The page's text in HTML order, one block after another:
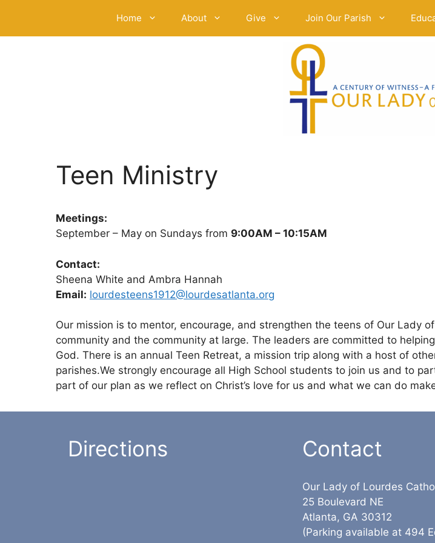
content
Home About Give Join Our Parish
Teen Ministry
Meetings:
September – May on Sundays from 9:00AM – 10:15AM
Contact:
Sheena White and Ambra Hannah
Email: lourdesteens1912@lourdesatlanta.org
Our mission is to mentor, encourage, and strengthen the teens of Our Lady
community and the community at large. The leaders are committed to
God. There is an annual Teen Retreat, a mission trip along with a host of
parishes.We strongly encourage all High School students to join us and to
part of our plan as we reflect on Christ’s love for us and what we can do
Directions Contact
Our Lady of Lourdes
25 Boulevard NE
Atlanta, GA 30312
(Parking available at 494